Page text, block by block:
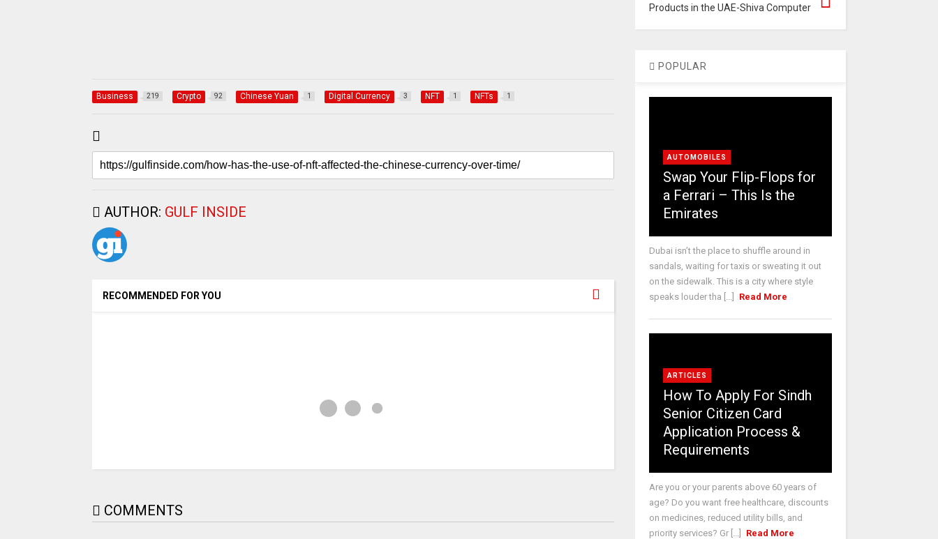
Business 219 Crypto 92 Chinese Yuan 1 Digital Currency 3 NFT 1 NFTs 1
AUTHOR: GULF INSIDE
RECOMMENDED FOR YOU
COMMENTS
Products in the UAE-Shiva Computer
POPULAR
AUTOMOBILES
Swap Your Flip-Flops for
a Ferrari – This Is the
Emirates
Dubai isn’t the place to shuffle around in
sandals, waiting for taxis or sweating it out
on the sidewalk. This is a city where style
speaks louder tha [...]
Read More
ARTICLES
How To Apply For Sindh
Senior Citizen Card
Application Process &
Requirements
Are you or your parents above 60 years of
age? Do you want free healthcare, discounts
on medicines, reduced utility bills, and
priority services? Gr [...]
Read More